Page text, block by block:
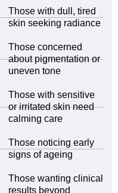
Those with dull, tired
skin seeking radiance
Those concerned
about pigmentation or
uneven tone
Those with sensitive
or irritated skin need
calming care
Those noticing early
signs of ageing
Those wanting clinical
results beyond